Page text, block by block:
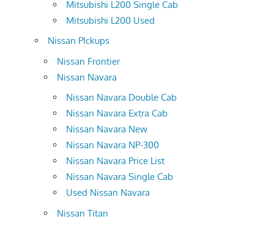
Mitsubishi L200 Single Cab
Mitsubishi L200 Used
Nissan PIckups
Nissan Frontier
Nissan Navara
Nissan Navara Double Cab
Nissan Navara Extra Cab
Nissan Navara New
Nissan Navara NP-300
Nissan Navara Price List
Nissan Navara Single Cab
Used Nissan Navara
Nissan Titan